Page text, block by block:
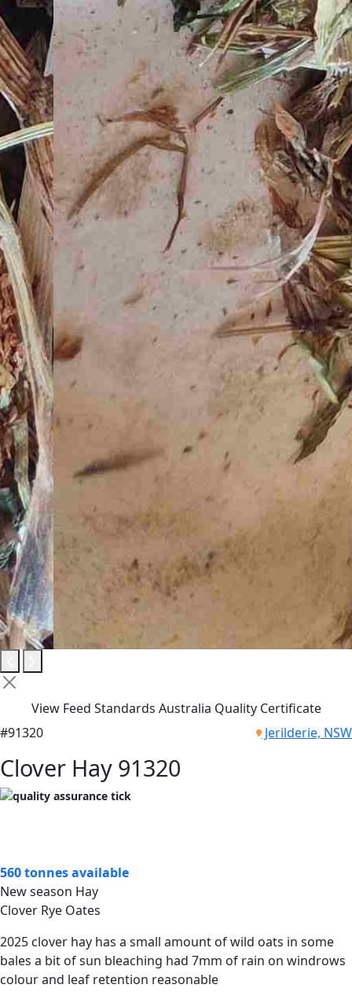
View Feed Standards Australia Quality Certificate
#91320
Jerilderie, NSW
Clover Hay 91320
560 tonnes available
New season Hay
Clover Rye Oates
2025 clover hay has a small amount of wild oats in some
bales a bit of sun bleaching had 7mm of rain on windrows
colour and leaf retention reasonable